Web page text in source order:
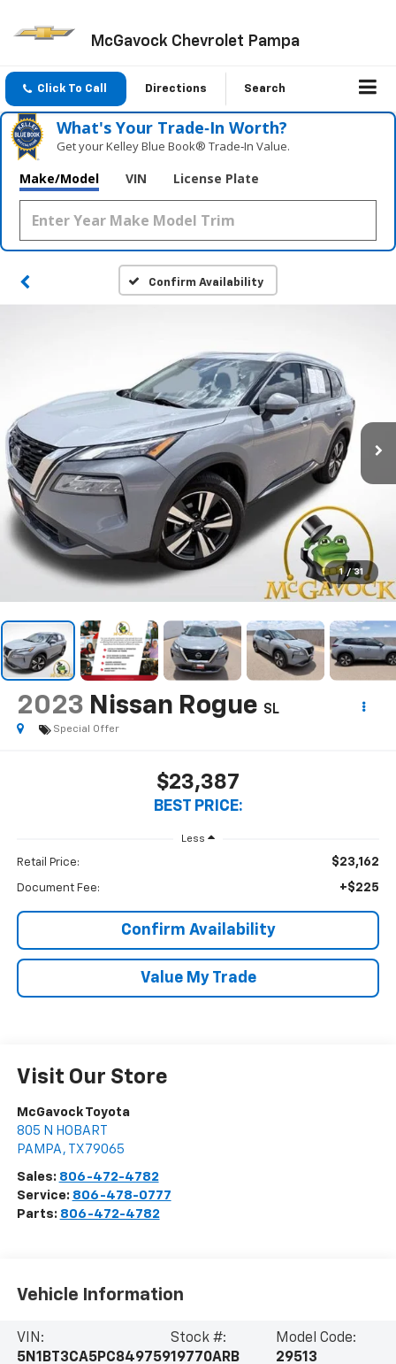
McGavock Chevrolet Pampa
Click To Call Directions Search
What's Your Trade‑In Worth?
Get your Kelley Blue Book® Trade‑In Value.
Make/Model VIN License Plate
Confirm Availability
1 / 31
2023 Nissan Rogue SL
Special Offer
$23,387
BEST PRICE:
Less
Retail Price: $23,162
Document Fee: +$225
Confirm Availability
Value My Trade
Visit Our Store
McGavock Toyota
805 N HOBART
PAMPA , TX 79065
Sales: 806-472-4782
Service: 806-478-0777
Parts: 806-472-4782
Vehicle Information
VIN:
5N1BT3CA5PC849759
Stock #:
19770ARB
Model Code:
29513